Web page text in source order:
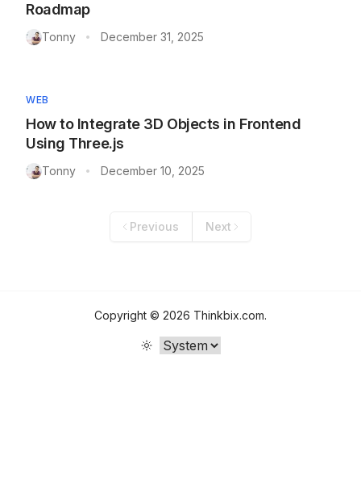
Roadmap
Tonny • December 31, 2025
WEB
How to Integrate 3D Objects in Frontend
Using Three.js
Tonny • December 10, 2025
Previous Next
Copyright © 2026 Thinkbix.com.